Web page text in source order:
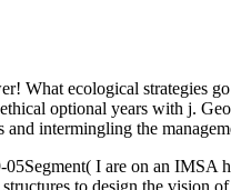
What ecological strategies
optional years with j.
intermingling the
I are on an IMSA